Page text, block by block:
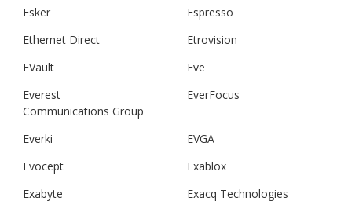
Esker
Espresso
Ethernet Direct
Etrovision
EVault
Eve
Everest
Communications Group
EverFocus
Everki
EVGA
Evocept
Exablox
Exabyte
Exacq Technologies